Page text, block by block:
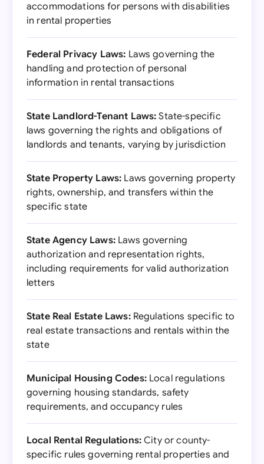
accommodations for persons with disabilities
in rental properties
Federal Privacy Laws: Laws governing the
handling and protection of personal
information in rental transactions
State Landlord-Tenant Laws: State-specific
laws governing the rights and obligations of
landlords and tenants, varying by jurisdiction
State Property Laws: Laws governing property
rights, ownership, and transfers within the
specific state
State Agency Laws:Laws governing
authorization and representation rights,
including requirements for valid authorization
letters
State Real Estate Laws:Regulations specific to
real estate transactions and rentals within the
state
Municipal Housing Codes:Local regulations
governing housing standards, safety
requirements, and occupancy rules
Local Rental Regulations: City or county-
specific rules governing rental properties and